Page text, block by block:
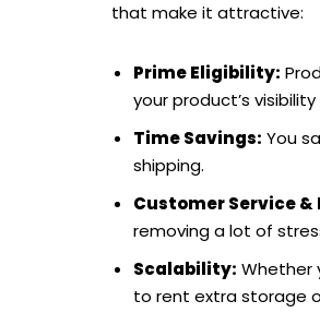
that make it attractive:
Prime Eligibility:
your product’s
Time Savings: You
shipping.
Customer Service &
removing a lot of
Scalability: Whether
to rent extra storage